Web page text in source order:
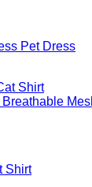
Pet Dress
Shirt